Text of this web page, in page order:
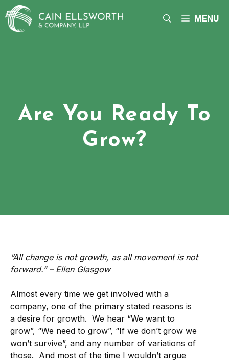
Skip
to
content
MENU
Are You Ready To
Grow?
“All change is not growth, as all movement is not
forward.” – Ellen Glasgow
Almost every time we get involved with a
company, one of the primary stated reasons is
a desire for growth. We hear “We want to
grow”, “We need to grow”, “If we don’t grow we
won’t survive”, and any number of variations of
those. And most of the time I wouldn’t argue